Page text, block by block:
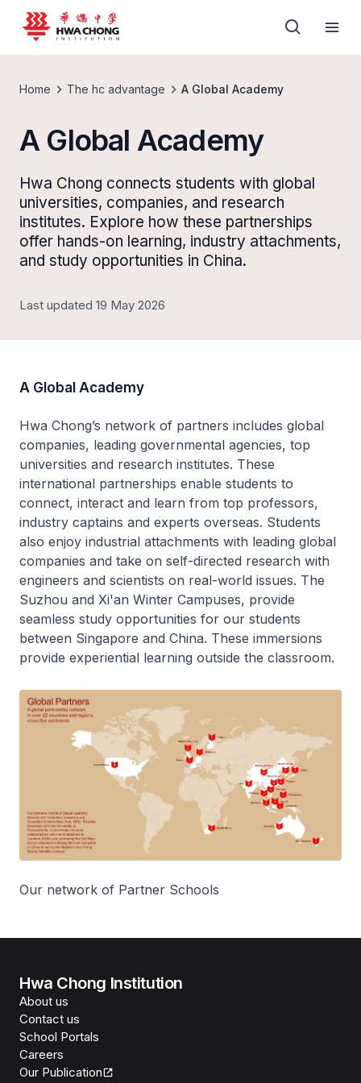
Home The hc advantage A Global Academy
A Global Academy
Hwa Chong connects students with global
universities, companies, and research
institutes. Explore how these partnerships
offer hands-on learning, industry attachments,
and study opportunities in China.
Last updated 19 May 2026
A Global Academy
Hwa Chong’s network of partners includes global
companies, leading governmental agencies, top
universities and research institutes. These
international partnerships enable students to
connect, interact and learn from top professors,
industry captains and experts overseas. Students
also enjoy industrial attachments with leading global
companies and take on self-directed research with
engineers and scientists on real-world issues. The
Suzhou and Xi'an Winter Campuses, provide
seamless study opportunities for our students
between Singapore and China. These immersions
provide experiential learning outside the classroom.
Our network of Partner Schools
Hwa Chong Institution
About us
Contact us
School Portals
Careers
Our Publication